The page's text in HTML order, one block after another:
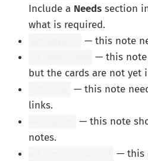
Include a Needs section
what is required.
— this note
— this note
but the cards are not yet
— this note
links.
— this note
notes.
— this